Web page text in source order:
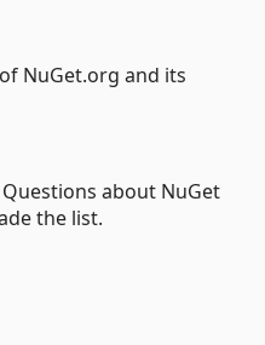
NuGet.org and its
about NuGet
the list.